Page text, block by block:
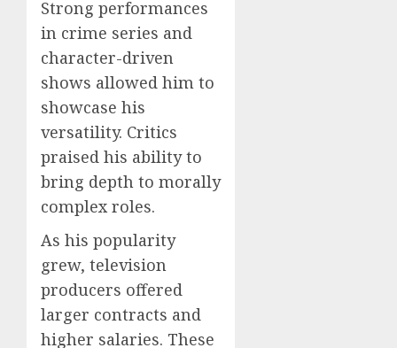
Strong performances
in crime series and
character-driven
shows allowed him to
showcase his
versatility. Critics
praised his ability to
bring depth to morally
complex roles.
As his popularity
grew, television
producers offered
larger contracts and
higher salaries. These